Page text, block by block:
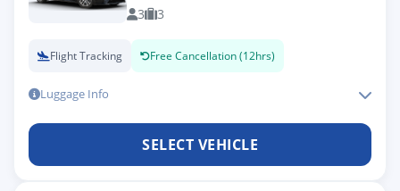
3 3
Flight Tracking Free Cancellation (12hrs)
Luggage Info
SELECT VEHICLE